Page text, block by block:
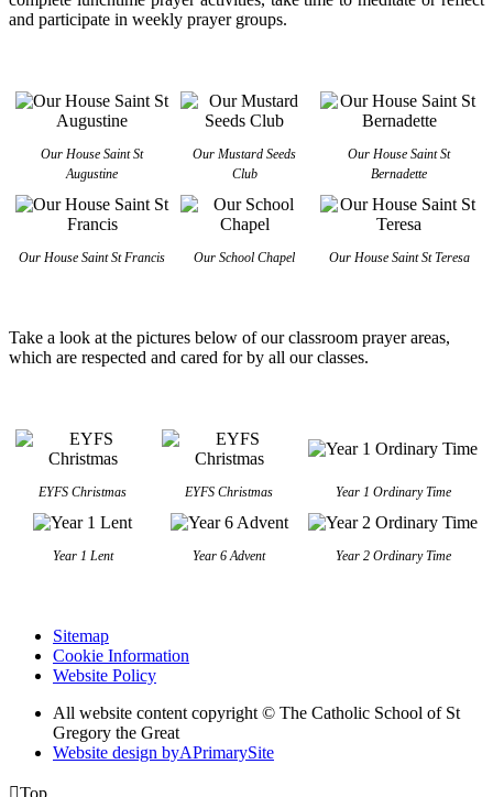
and participate in weekly prayer groups.
Our House Saint St
Augustine
Our Mustard Seeds
Club
Our House Saint St
Bernadette
Our House Saint St Francis Our School Chapel Our House Saint St Teresa
Take a look at the pictures below of our classroom prayer areas,
which are respected and cared for by all our classes.
EYFS Christmas EYFS Christmas Year 1 Ordinary Time
Year 1 Lent Year 6 Advent Year 2 Ordinary Time
Sitemap
Cookie Information
Website Policy
All website content copyright © The Catholic School of St
Gregory the Great
Website design byAPrimarySite
Top